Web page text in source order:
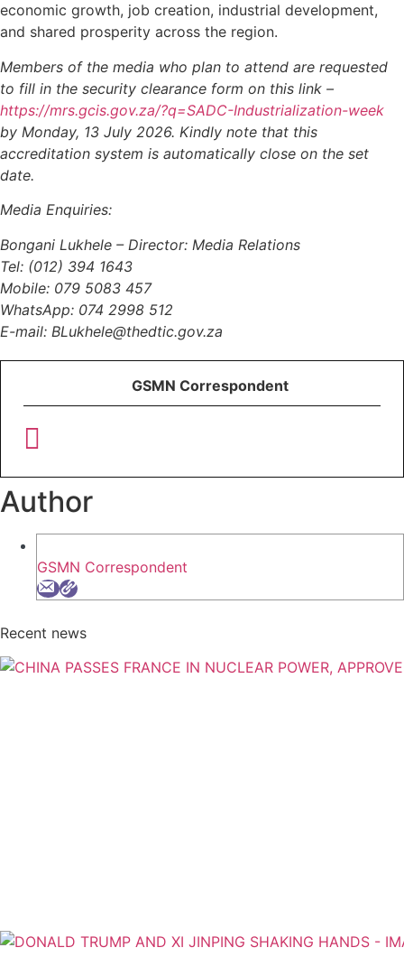
economic growth, job creation, industrial development,
and shared prosperity across the region.
Members of the media who plan to attend are requested
to fill in the security clearance form on this link –
https://mrs.gcis.gov.za/?q=SADC-Industrialization-week
by Monday, 13 July 2026. Kindly note that this
accreditation system is automatically close on the set
date.
Media Enquiries:
Bongani Lukhele – Director: Media Relations
Tel: (012) 394 1643
Mobile: 079 5083 457
WhatsApp: 074 2998 512
E-mail: BLukhele@thedtic.gov.za
GSMN Correspondent
Author
GSMN Correspondent
Recent news